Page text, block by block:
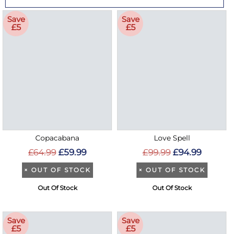
Save
£5
Copacabana
£64.99 £59.99
× OUT OF STOCK
Out Of Stock
Save
£5
Love Spell
£99.99 £94.99
× OUT OF STOCK
Out Of Stock
Save
£5
Save
£5